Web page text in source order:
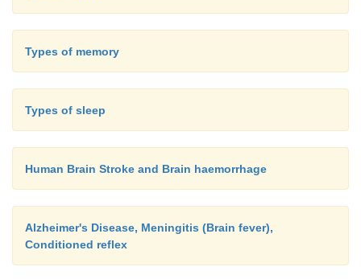
Types of memory
Types of sleep
Human Brain Stroke and Brain haemorrhage
Alzheimer's Disease, Meningitis (Brain fever),
Conditioned reflex